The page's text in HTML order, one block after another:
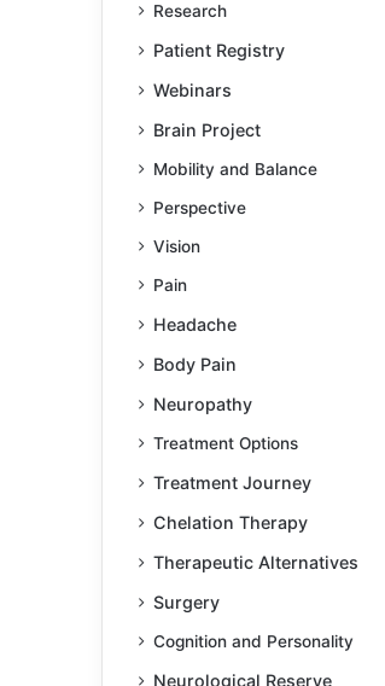
Research
Patient Registry
Webinars
Brain Project
Mobility and Balance
Perspective
Vision
Pain
Headache
Body Pain
Neuropathy
Treatment Options
Treatment Journey
Chelation Therapy
Therapeutic Alternatives
Surgery
Cognition and Personality
Neurological Reserve